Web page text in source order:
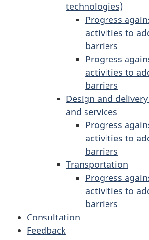
technologies)
Progress
activities to
barriers
Progress
activities to
barriers
Design and
and services
Progress
activities to
barriers
Transportation
Progress
activities to
barriers
Consultation
Feedback